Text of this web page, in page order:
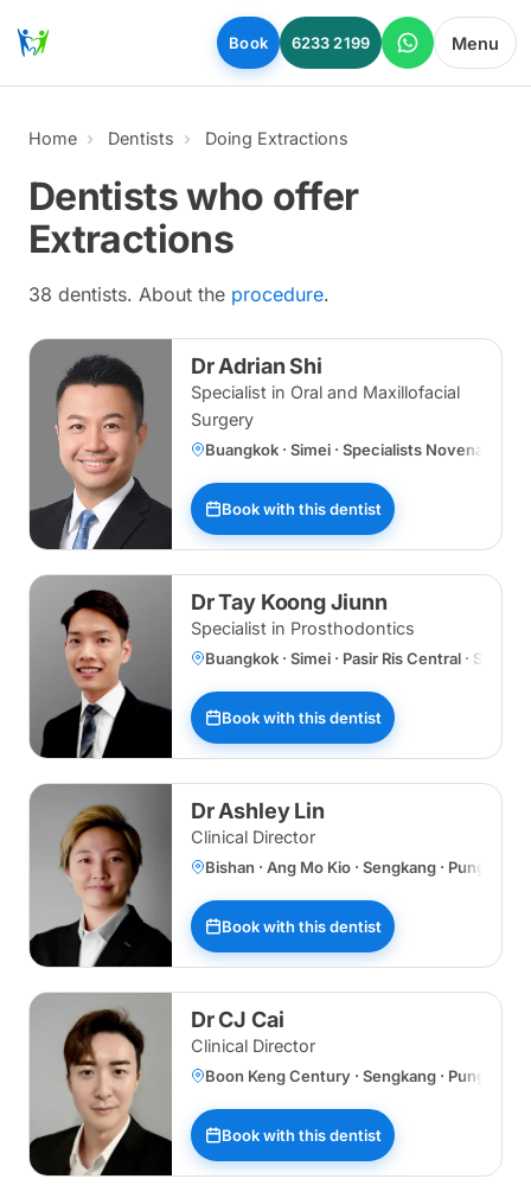
Skip to main content
Book 6233 2199 Menu
Home Dentists Doing Extractions
Dentists who offer
Extractions
38 dentists. About the procedure.
Dr Adrian Shi
Specialist in Oral and Maxillofacial
Surgery
Buangkok · Simei · Specialists Novena
Book with this dentist
Dr Tay Koong Jiunn
Specialist in Prosthodontics
Buangkok · Simei · Pasir Ris Central ·
Book with this dentist
Dr Ashley Lin
Clinical Director
Bishan · Ang Mo Kio · Sengkang · Punggol
Book with this dentist
Dr CJ Cai
Clinical Director
Boon Keng Century · Sengkang · Punggol
Book with this dentist